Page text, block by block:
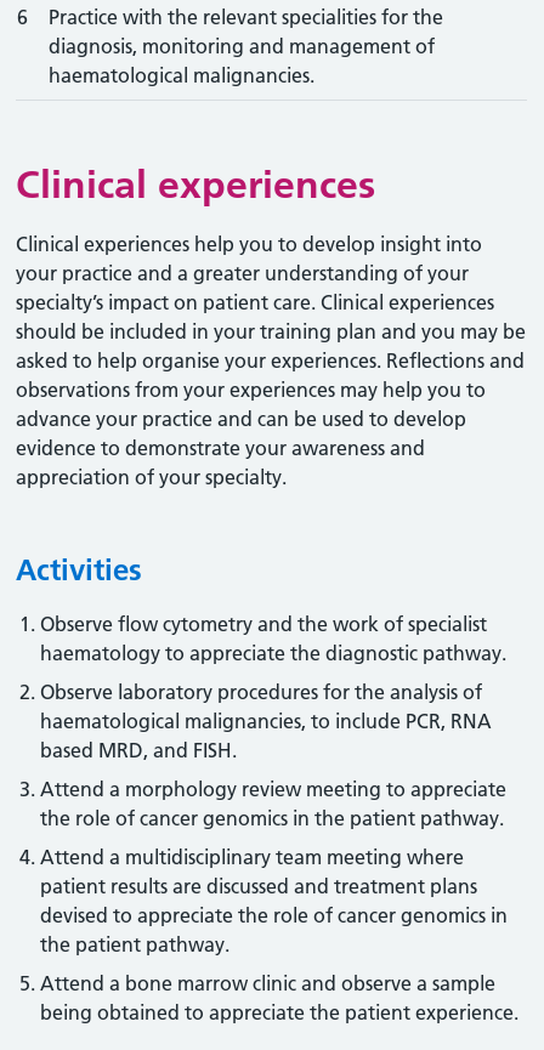
6
Practice with the relevant specialities for the
diagnosis, monitoring and management of
haematological malignancies.
Clinical experiences
Clinical experiences help you to develop insight into
your practice and a greater understanding of your
specialty’s impact on patient care. Clinical experiences
should be included in your training plan and you may be
asked to help organise your experiences. Reflections and
observations from your experiences may help you to
advance your practice and can be used to develop
evidence to demonstrate your awareness and
appreciation of your specialty.
Activities
Observe flow cytometry and the work of specialist
haematology to appreciate the diagnostic pathway.
Observe laboratory procedures for the analysis of
haematological malignancies, to include PCR, RNA
based MRD, and FISH.
Attend a morphology review meeting to appreciate
the role of cancer genomics in the patient pathway.
Attend a multidisciplinary team meeting where
patient results are discussed and treatment plans
devised to appreciate the role of cancer genomics in
the patient pathway.
Attend a bone marrow clinic and observe a sample
being obtained to appreciate the patient experience.